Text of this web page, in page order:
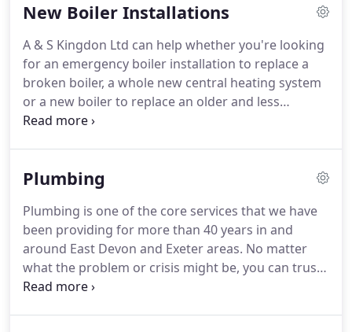
work arising from a safety certificate and provide a
instruction.A & S Kingdon Ltd can provided gas
safety certification for commercial kitchens.
New Boiler Installations
A & S Kingdon Ltd can help whether you're looking
for an emergency boiler installation to replace a
broken boiler, a whole new central heating system
or a new boiler to replace an older and less
efficient model.
we'll do everything we can to protect your
have over 40 years' experience and have a solid
reputation throughout East Devon, so you can be
confident that you will receive a professional and
reliable service.
Plumbing
Plumbing is one of the core services that we have
been providing for more than 40 years in and
around East Devon and Exeter areas. No matter
what the problem or crisis might be, you can trust
our fully qualified, experienced and courteous